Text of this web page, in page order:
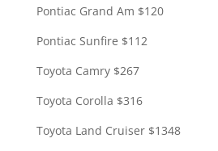
Pontiac Grand Am $120
Pontiac Sunfire $112
Toyota Camry $267
Toyota Corolla $316
Toyota Land Cruiser $1348